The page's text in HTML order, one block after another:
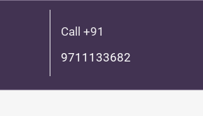
Call +91
9711133682